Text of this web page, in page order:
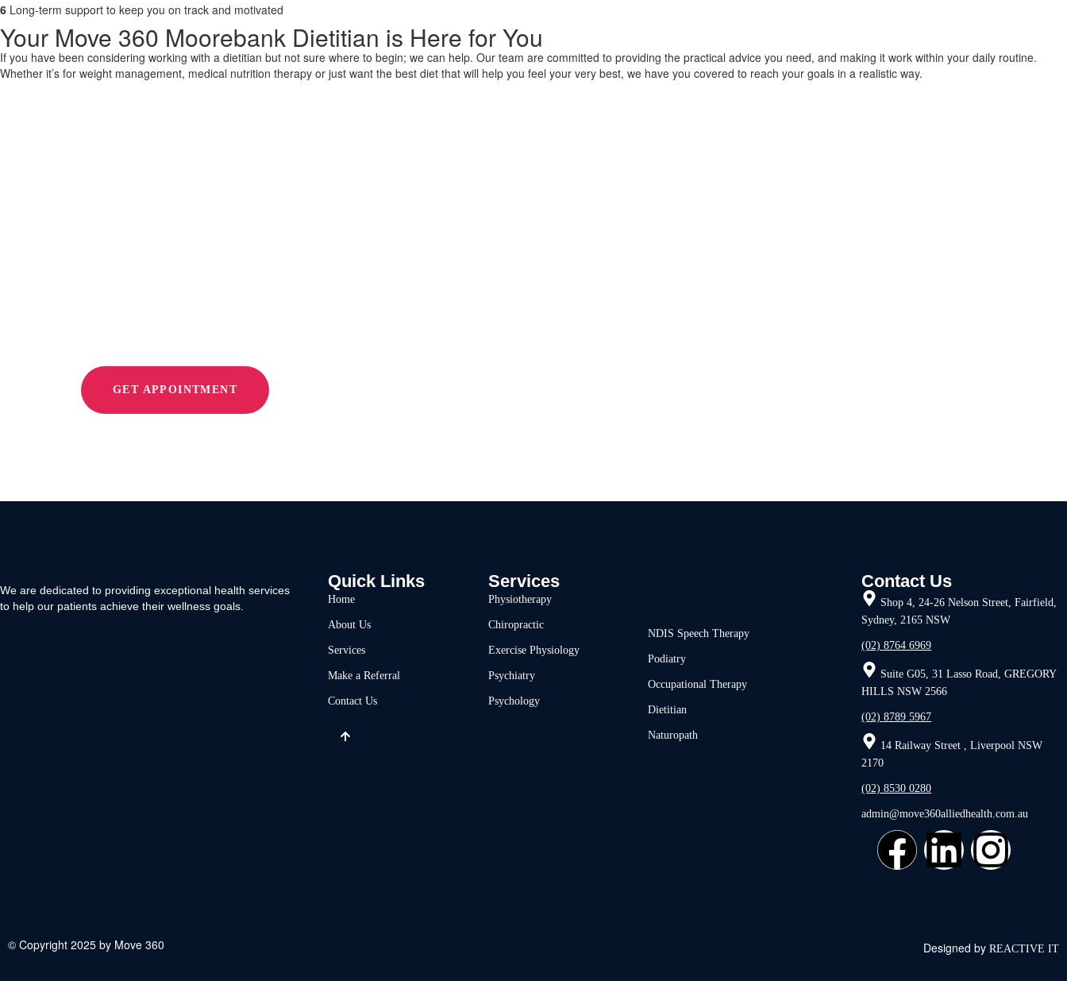
6 Long-term support to keep you on track and motivated
Your Move 360 Moorebank Dietitian is Here for You
If you have been considering working with a dietitian but not sure where to begin; we can help. Our team are committed to providing the practical advice you need, and making it work within your daily routine.
Whether it’s for weight management, medical nutrition therapy or just want the best diet that will help you feel your very best, we have you covered to reach your goals in a realistic way.
GET APPOINTMENT
We are dedicated to providing exceptional health services
to help our patients achieve their wellness goals.
Quick Links
Home
About Us
Services
Make a Referral
Contact Us
Services
Physiotherapy
Chiropractic
Exercise Physiology
Psychiatry
Psychology
NDIS Speech Therapy
Podiatry
Occupational Therapy
Dietitian
Naturopath
Contact Us
Shop 4, 24-26 Nelson Street, Fairfield,
Sydney, 2165 NSW
(02) 8764 6969
Suite G05, 31 Lasso Road, GREGORY
HILLS NSW 2566
(02) 8789 5967
14 Railway Street , Liverpool NSW
2170
(02) 8530 0280
admin@move360alliedhealth.com.au
© Copyright 2025 by Move 360 Designed by REACTIVE IT